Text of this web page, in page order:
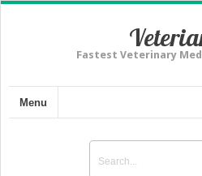
Fastest Veterinary
Menu